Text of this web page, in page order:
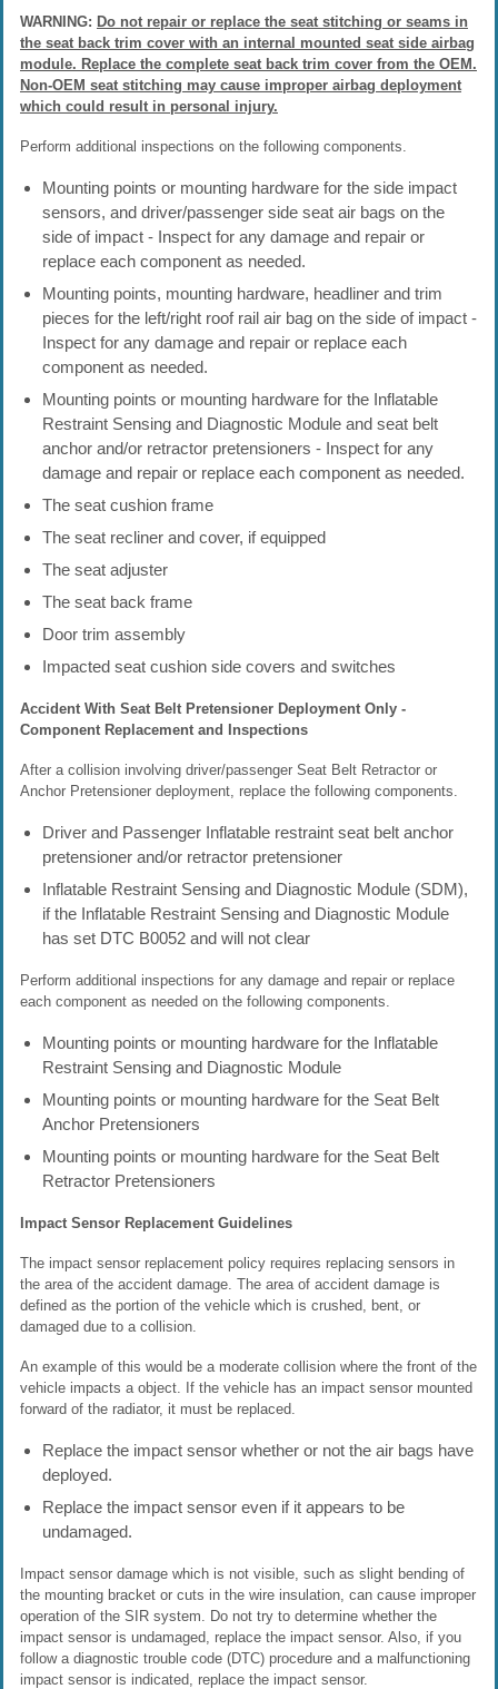
WARNING: Do not repair or replace the seat stitching or seams in
the seat back trim cover with an internal mounted seat side airbag
module. Replace the complete seat back trim cover from the OEM.
Non-OEM seat stitching may cause improper airbag deployment
which could result in personal injury.
Perform additional inspections on the following components.
Mounting points or mounting hardware for the side impact
sensors, and driver/passenger side seat air bags on the
side of impact - Inspect for any damage and repair or
replace each component as needed.
Mounting points, mounting hardware, headliner and trim
pieces for the left/right roof rail air bag on the side of impact -
Inspect for any damage and repair or replace each
component as needed.
Mounting points or mounting hardware for the Inflatable
Restraint Sensing and Diagnostic Module and seat belt
anchor and/or retractor pretensioners - Inspect for any
damage and repair or replace each component as needed.
The seat cushion frame
The seat recliner and cover, if equipped
The seat adjuster
The seat back frame
Door trim assembly
Impacted seat cushion side covers and switches
Accident With Seat Belt Pretensioner Deployment Only -
Component Replacement and Inspections
After a collision involving driver/passenger Seat Belt Retractor or
Anchor Pretensioner deployment, replace the following components.
Driver and Passenger Inflatable restraint seat belt anchor
pretensioner and/or retractor pretensioner
Inflatable Restraint Sensing and Diagnostic Module (SDM),
if the Inflatable Restraint Sensing and Diagnostic Module
has set DTC B0052 and will not clear
Perform additional inspections for any damage and repair or replace
each component as needed on the following components.
Mounting points or mounting hardware for the Inflatable
Restraint Sensing and Diagnostic Module
Mounting points or mounting hardware for the Seat Belt
Anchor Pretensioners
Mounting points or mounting hardware for the Seat Belt
Retractor Pretensioners
Impact Sensor Replacement Guidelines
The impact sensor replacement policy requires replacing sensors in
the area of the accident damage. The area of accident damage is
defined as the portion of the vehicle which is crushed, bent, or
damaged due to a collision.
An example of this would be a moderate collision where the front of the
vehicle impacts a object. If the vehicle has an impact sensor mounted
forward of the radiator, it must be replaced.
Replace the impact sensor whether or not the air bags have
deployed.
Replace the impact sensor even if it appears to be
undamaged.
Impact sensor damage which is not visible, such as slight bending of
the mounting bracket or cuts in the wire insulation, can cause improper
operation of the SIR system. Do not try to determine whether the
impact sensor is undamaged, replace the impact sensor. Also, if you
follow a diagnostic trouble code (DTC) procedure and a malfunctioning
impact sensor is indicated, replace the impact sensor.